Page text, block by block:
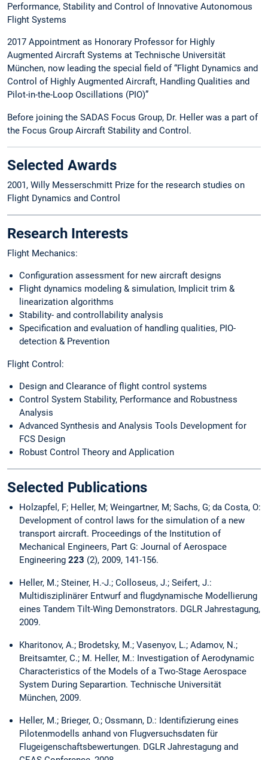
Performance, Stability and Control of Innovative Autonomous
Flight Systems
2017 Appointment as Honorary Professor for Highly
Augmented Aircraft Systems at Technische Universität
München, now leading the special field of “Flight Dynamics and
Control of Highly Augmented Aircraft, Handling Qualities and
Pilot-in-the-Loop Oscillations (PIO)”
Before joining the SADAS Focus Group, Dr. Heller was a part of
the Focus Group Aircraft Stability and Control.
Selected Awards
2001, Willy Messerschmitt Prize for the research studies on
Flight Dynamics and Control
Research Interests
Flight Mechanics:
Configuration assessment for new aircraft designs
Flight dynamics modeling & simulation, Implicit trim &
linearization algorithms
Stability- and controllability analysis
Specification and evaluation of handling qualities, PIO-
detection & Prevention
Flight Control:
Design and Clearance of flight control systems
Control System Stability, Performance and Robustness
Analysis
Advanced Synthesis and Analysis Tools Development for
FCS Design
Robust Control Theory and Application
Selected Publications
Holzapfel, F; Heller, M; Weingartner, M; Sachs, G; da Costa, O:
Development of control laws for the simulation of a new
transport aircraft. Proceedings of the Institution of
Mechanical Engineers, Part G: Journal of Aerospace
Engineering 223 (2), 2009, 141-156.
Heller, M.; Steiner, H.-J.; Colloseus, J.; Seifert, J.:
Multidisziplinärer Entwurf and flugdynamische Modellierung
eines Tandem Tilt-Wing Demonstrators. DGLR Jahrestagung,
2009.
Kharitonov, A.; Brodetsky, M.; Vasenyov, L.; Adamov, N.;
Breitsamter, C.; M. Heller, M.: Investigation of Aerodynamic
Characteristics of the Models of a Two-Stage Aerospace
System During Separartion. Technische Universität
München, 2009.
Heller, M.; Brieger, O.; Ossmann, D.: Identifizierung eines
Pilotenmodells anhand von Flugversuchsdaten für
Flugeigenschaftsbewertungen. DGLR Jahrestagung and